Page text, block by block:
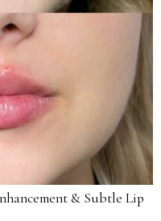
& Subtle Lip